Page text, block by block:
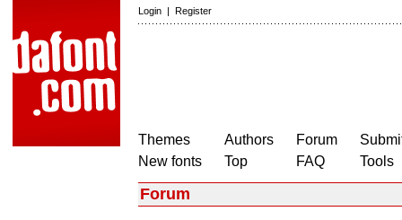
Login | Register
Themes
New fonts
Authors
Top
Forum
FAQ
Tools
Forum